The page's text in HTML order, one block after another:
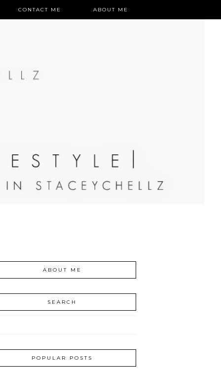
CONTACT ME ABOUT ME
ABOUT ME
SEARCH
POPULAR POSTS